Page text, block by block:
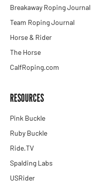
Breakaway Roping Journal
Team Roping Journal
Horse & Rider
The Horse
CalfRoping.com
RESOURCES
Pink Buckle
Ruby Buckle
Ride.TV
Spalding Labs
USRider